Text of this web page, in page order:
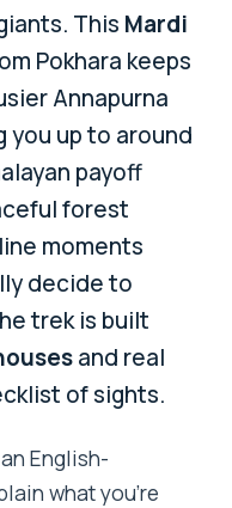
This Mardi
Pokhara keeps
Annapurna
you up to around
payoff
forest
moments
decide to
trek is built
and real
of sights.
English-
what you’re